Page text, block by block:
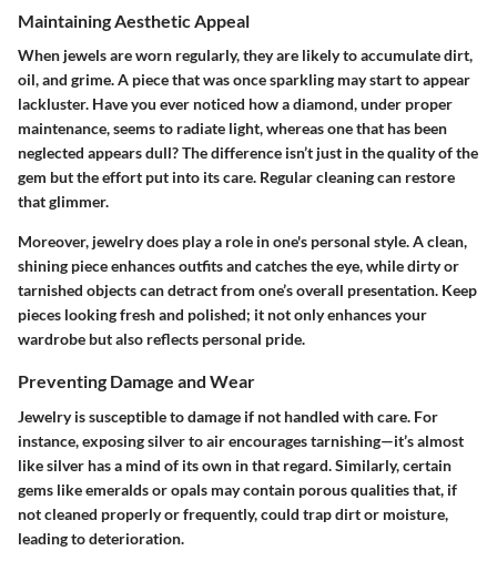
Maintaining Aesthetic Appeal
When jewels are worn regularly, they are likely to accumulate dirt,
oil, and grime. A piece that was once sparkling may start to appear
lackluster. Have you ever noticed how a diamond, under proper
maintenance, seems to radiate light, whereas one that has been
neglected appears dull? The difference isn’t just in the quality of the
gem but the effort put into its care. Regular cleaning can restore
that glimmer.
Moreover, jewelry does play a role in one's personal style. A clean,
shining piece enhances outfits and catches the eye, while dirty or
tarnished objects can detract from one’s overall presentation. Keep
pieces looking fresh and polished; it not only enhances your
wardrobe but also reflects personal pride.
Preventing Damage and Wear
Jewelry is susceptible to damage if not handled with care. For
instance, exposing silver to air encourages tarnishing—it’s almost
like silver has a mind of its own in that regard. Similarly, certain
gems like emeralds or opals may contain porous qualities that, if
not cleaned properly or frequently, could trap dirt or moisture,
leading to deterioration.